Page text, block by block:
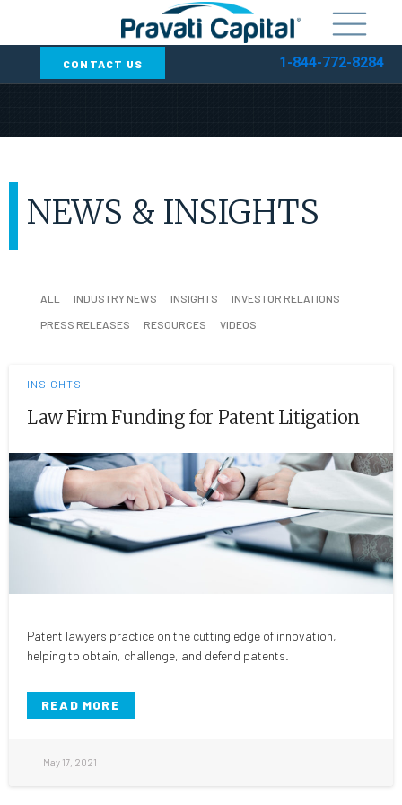
CONTACT US 1-844-772-8284
NEWS & INSIGHTS
ALL INDUSTRY NEWS INSIGHTS INVESTOR RELATIONS
PRESS RELEASES RESOURCES VIDEOS
INSIGHTS
Law Firm Funding for Patent Litigation
Patent lawyers practice on the cutting edge of innovation,
helping to obtain, challenge, and defend patents.
READ MORE
May 17, 2021